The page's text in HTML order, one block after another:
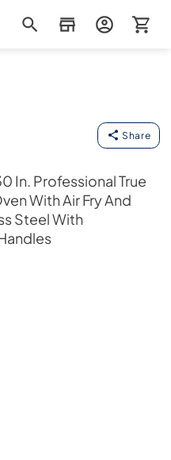
Share
In. Professional True
With Air Fry And
Steel With